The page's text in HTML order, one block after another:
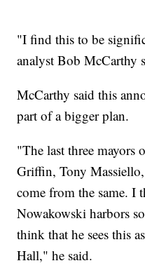
"I find this to be
analyst Bob McCarthy
McCarthy said this
part of a bigger plan.
"The last three mayors
Griffin, Tony
come from the same. I
Nowakowski harbors
think that he sees this
Hall," he said.